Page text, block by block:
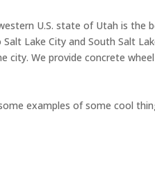
U.S. state of Utah is the
Lake City and South Salt
We provide concrete
examples of some cool